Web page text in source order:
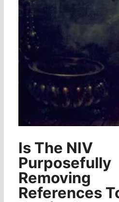
Is The NIV
Purposefully
Removing
References